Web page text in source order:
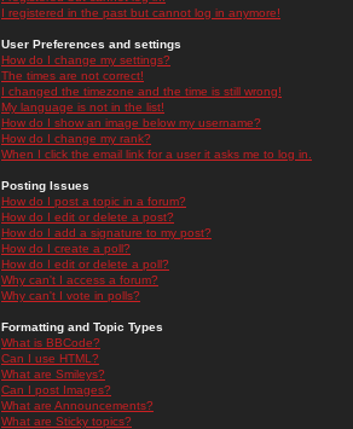
I registered in the past but cannot log in anymore!
User Preferences and settings
How do I change my settings?
The times are not correct!
I changed the timezone and the time is still wrong!
My language is not in the list!
How do I show an image below my username?
How do I change my rank?
When I click the email link for a user it asks me to log in.
Posting Issues
How do I post a topic in a forum?
How do I edit or delete a post?
How do I add a signature to my post?
How do I create a poll?
How do I edit or delete a poll?
Why can't I access a forum?
Why can't I vote in polls?
Formatting and Topic Types
What is BBCode?
Can I use HTML?
What are Smileys?
Can I post Images?
What are Announcements?
What are Sticky topics?